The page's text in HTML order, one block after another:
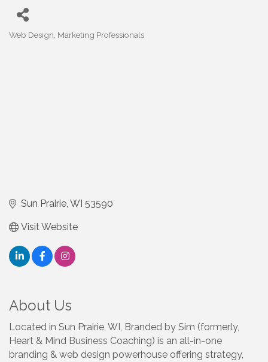
Categories
Web Design Marketing Professionals
Sun Prairie WI 53590
Visit Website
About Us
Located in Sun Prairie, WI, Branded by Sim (formerly,
Heart & Mind Business Coaching) is an all-in-one
branding & web design powerhouse offering strategy,